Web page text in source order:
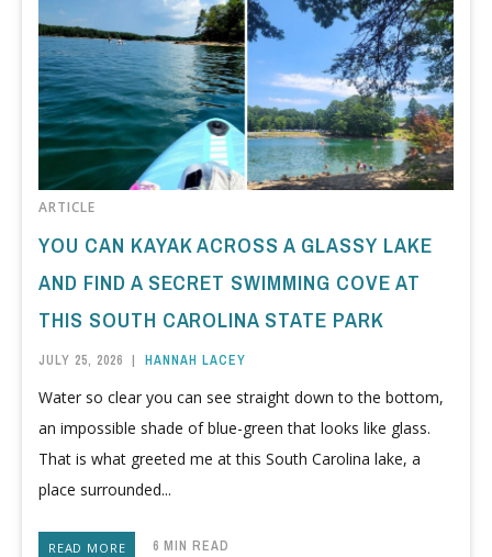
ARTICLE
YOU CAN KAYAK ACROSS A GLASSY LAKE
AND FIND A SECRET SWIMMING COVE AT
THIS SOUTH CAROLINA STATE PARK
JULY 25, 2026 | HANNAH LACEY
Water so clear you can see straight down to the bottom,
an impossible shade of blue-green that looks like glass.
That is what greeted me at this South Carolina lake, a
place surrounded...
READ MORE 6 MIN READ